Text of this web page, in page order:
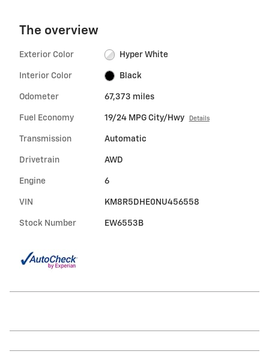
The overview
Exterior Color Hyper White
Interior Color Black
Odometer 67,373 miles
Fuel Economy 19/24 MPG City/Hwy Details
Transmission Automatic
Drivetrain AWD
Engine 6
VIN KM8R5DHE0NU456558
Stock Number EW6553B